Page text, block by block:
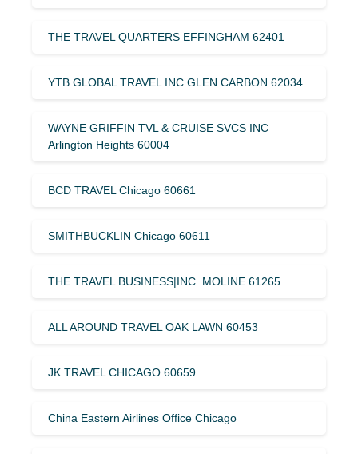
THE TRAVEL QUARTERS EFFINGHAM 62401
YTB GLOBAL TRAVEL INC GLEN CARBON 62034
WAYNE GRIFFIN TVL & CRUISE SVCS INC
Arlington Heights 60004
BCD TRAVEL Chicago 60661
SMITHBUCKLIN Chicago 60611
THE TRAVEL BUSINESS|INC. MOLINE 61265
ALL AROUND TRAVEL OAK LAWN 60453
JK TRAVEL CHICAGO 60659
China Eastern Airlines Office Chicago